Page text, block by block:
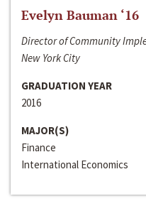
Evelyn Bauman ‘16
Director of Community
New York City
GRADUATION YEAR
2016
MAJOR(S)
Finance
International Economics